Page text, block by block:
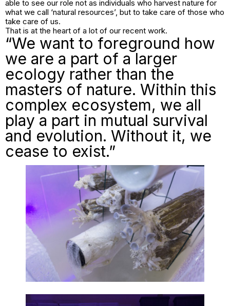
able to see our role not as individuals who harvest nature for
what we call ‘natural resources’, but to take care of those who
take care of us.
That is at the heart of a lot of our recent work.
“We want to foreground how
we are a part of a larger
ecology rather than the
masters of nature. Within this
complex ecosystem, we all
play a part in mutual survival
and evolution. Without it, we
cease to exist.”